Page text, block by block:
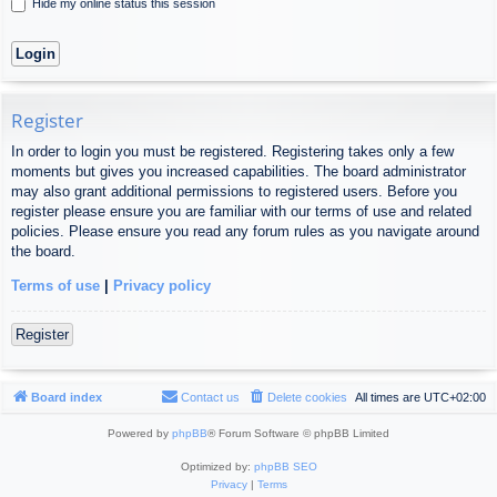
Hide my online status this session
Register
In order to login you must be registered. Registering takes only a few
moments but gives you increased capabilities. The board administrator
may also grant additional permissions to registered users. Before you
register please ensure you are familiar with our terms of use and related
policies. Please ensure you read any forum rules as you navigate around
the board.
Terms of use Privacy policy
Register
Board index All times are UTC+02:00
Delete cookies
Contact us
Powered by phpBB® Forum Software © phpBB Limited
Optimized by: phpBB SEO
Privacy| Terms